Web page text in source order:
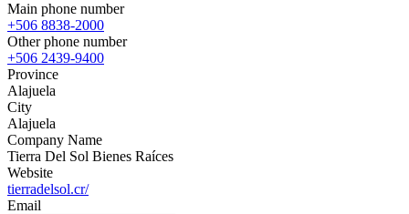
Main phone number
+506 8838-2000
Other phone number
+506 2439-9400
Province
Alajuela
City
Alajuela
Company Name
Tierra Del Sol Bienes Raíces
Website
tierradelsol.cr/
Email